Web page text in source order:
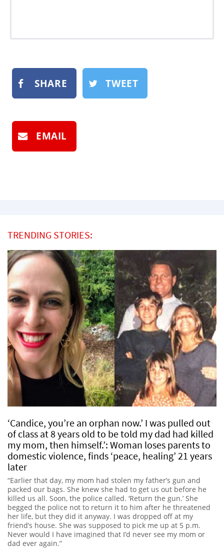
SHARE TWEET
EMAIL
TRENDING STORIES:
‘Candice, you’re an orphan now.’ I was pulled out
of class at 8 years old to be told my dad had killed
my mom, then himself.’: Woman loses parents to
domestic violence, finds ‘peace, healing’ 21 years
later
“Earlier that day, my mom had stolen my father’s gun and
packed our bags. She knew she had to get us out before he
killed us all. Soon, the police called. ‘Return the gun.’ She
begged the police not to return it to him after he threatened
her life, but they did it anyway. I was dropped off at my
friend’s house. She was supposed to pick me up at 5 p.m.
Never would I have imagined that I’d never see my mom or
dad ever again.”